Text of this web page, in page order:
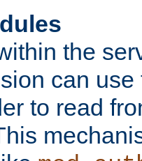
the
can
to read